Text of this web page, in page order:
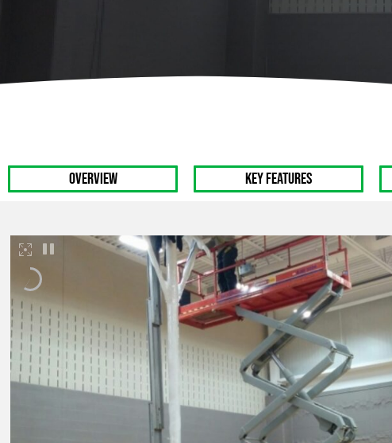
Track & Field Equipment
OVERVIEW Key Features